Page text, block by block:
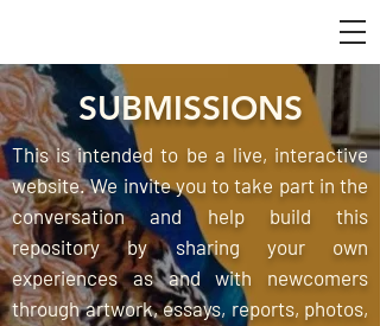
SUBMISSIONS
This is intended to be a live, interactive
website. We invite you to take part in the
conversation and help build this
repository by sharing your own
experiences as and with newcomers
through artwork, essays, reports, photos,